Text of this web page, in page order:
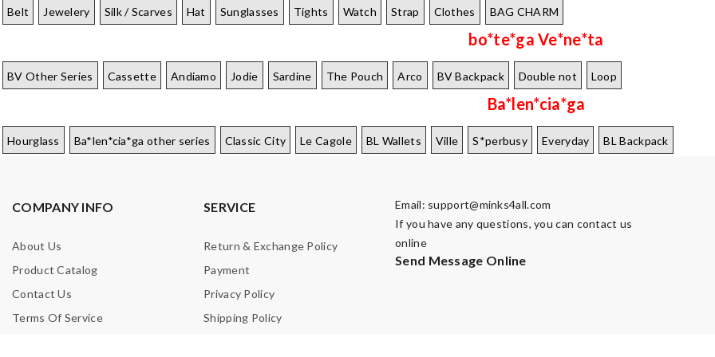
Belt Jewelery Silk / Scarves Hat Sunglasses Tights Watch Strap Clothes BAG CHARM
bo*te*ga Ve*ne*ta
BV Other Series Cassette Andiamo Jodie Sardine The Pouch Arco BV Backpack Double not Loop
Ba*len*cia*ga
Hourglass Ba*len*cia*ga other series Classic City Le Cagole BL Wallets Ville S*perbusy Everyday BL Backpack
COMPANY INFO
About Us
Product Catalog
Contact Us
Terms Of Service
SERVICE
Return & Exchange Policy
Payment
Privacy Policy
Shipping Policy
Email: support@minks4all.com
If you have any questions, you can contact us
online
Send Message Online